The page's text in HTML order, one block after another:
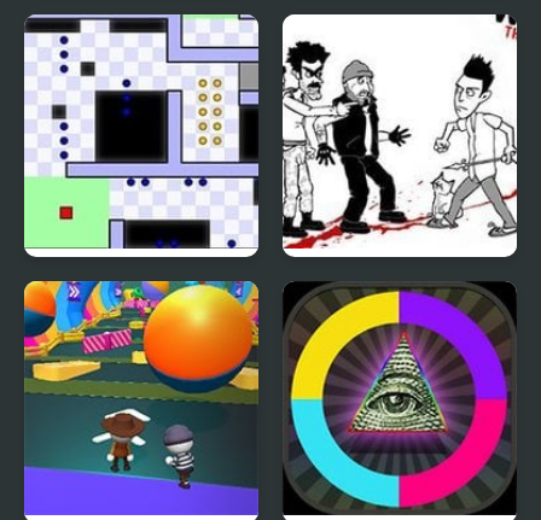
Unicycle Hero Interactive Buddy
World’s Hardest Game
4
Whack The Burglars